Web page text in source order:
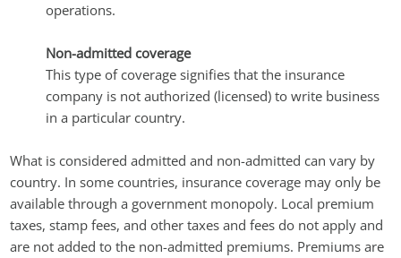
operations.
Non-admitted coverage
This type of coverage signifies that the insurance
company is not authorized (licensed) to write business
in a particular country.
What is considered admitted and non-admitted can vary by
country. In some countries, insurance coverage may only be
available through a government monopoly. Local premium
taxes, stamp fees, and other taxes and fees do not apply and
are not added to the non-admitted premiums. Premiums are